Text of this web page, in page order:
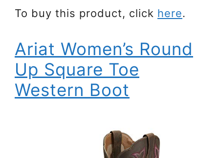
To buy this product, click here.
Ariat Women’s Round
Up Square Toe
Western Boot